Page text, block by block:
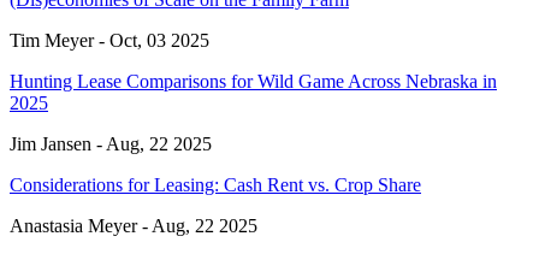
Tim Meyer - Oct, 03 2025
Hunting Lease Comparisons for Wild Game Across Nebraska in
2025
Jim Jansen - Aug, 22 2025
Considerations for Leasing: Cash Rent vs. Crop Share
Anastasia Meyer - Aug, 22 2025